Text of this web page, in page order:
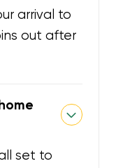
arrival to
out after
set to